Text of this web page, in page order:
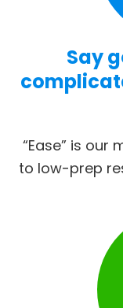
Say
“Ease” is our
to low-prep